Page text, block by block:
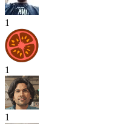
1
1
1